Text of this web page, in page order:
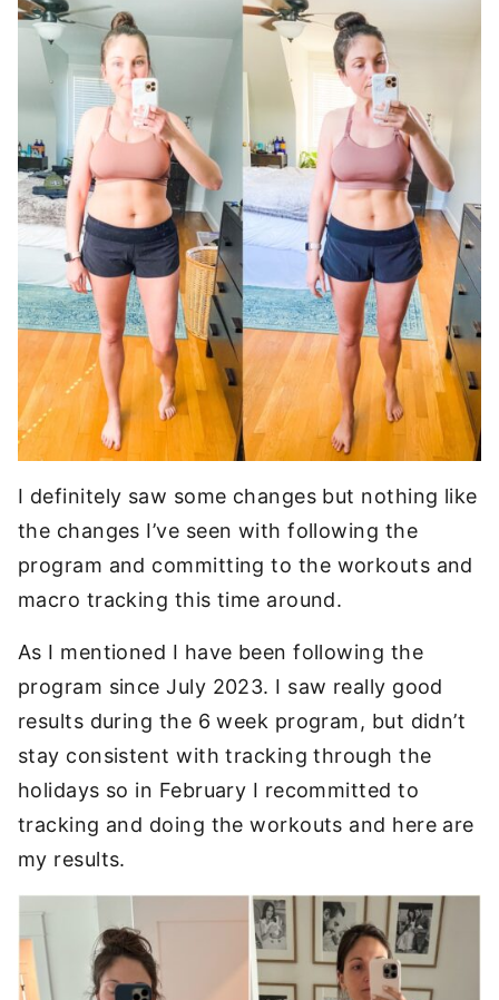
I definitely saw some changes but nothing like
the changes I’ve seen with following the
program and committing to the workouts and
macro tracking this time around.
As I mentioned I have been following the
program since July 2023. I saw really good
results during the 6 week program, but didn’t
stay consistent with tracking through the
holidays so in February I recommitted to
tracking and doing the workouts and here are
my results.